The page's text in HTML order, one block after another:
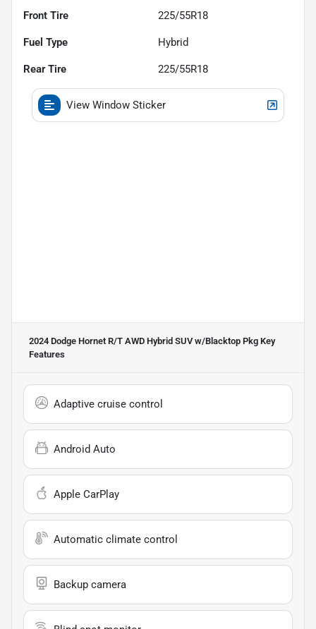
Front Tire 225/55R18
Fuel Type Hybrid
Rear Tire 225/55R18
View Window Sticker
2024 Dodge Hornet R/T AWD Hybrid SUV w/Blacktop Pkg Key
Features
Adaptive cruise control
Android Auto
Apple CarPlay
Automatic climate control
Backup camera